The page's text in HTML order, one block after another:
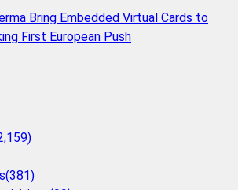
Bring Embedded Virtual Cards to
First European Push
)
(381)